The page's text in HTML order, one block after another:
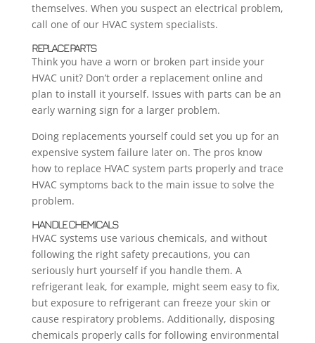
themselves. When you suspect an electrical problem,
call one of our HVAC system specialists.
REPLACE PARTS
Think you have a worn or broken part inside your
HVAC unit? Don’t order a replacement online and
plan to install it yourself. Issues with parts can be an
early warning sign for a larger problem.
Doing replacements yourself could set you up for an
expensive system failure later on. The pros know
how to replace HVAC system parts properly and trace
HVAC symptoms back to the main issue to solve the
problem.
HANDLE CHEMICALS
HVAC systems use various chemicals, and without
following the right safety precautions, you can
seriously hurt yourself if you handle them. A
refrigerant leak, for example, might seem easy to fix,
but exposure to refrigerant can freeze your skin or
cause respiratory problems. Additionally, disposing
chemicals properly calls for following environmental